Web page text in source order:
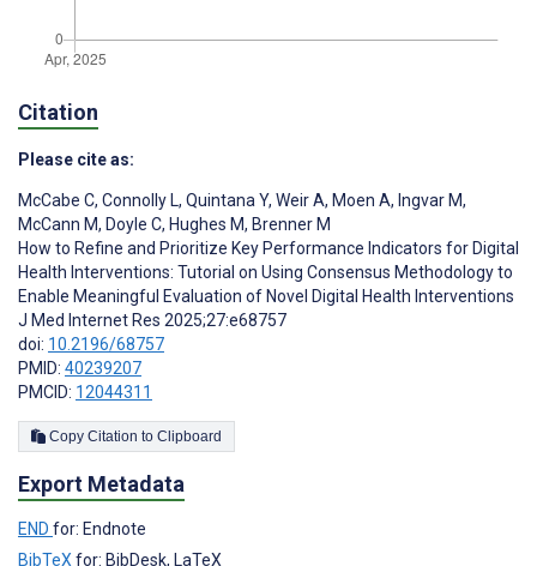
Citation
Please cite as:
McCabe C, Connolly L, Quintana Y, Weir A, Moen A, Ingvar M,
McCann M, Doyle C, Hughes M, Brenner M
How to Refine and Prioritize Key Performance Indicators for Digital
Health Interventions: Tutorial on Using Consensus Methodology to
Enable Meaningful Evaluation of Novel Digital Health Interventions
J Med Internet Res 2025;27:e68757
doi: 10.2196/68757
PMID: 40239207
PMCID: 12044311
Copy Citation to Clipboard
Export Metadata
END for: Endnote
BibTeX for: BibDesk, LaTeX